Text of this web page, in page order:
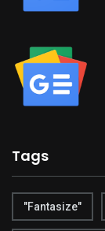
Tags
"Fantasize"